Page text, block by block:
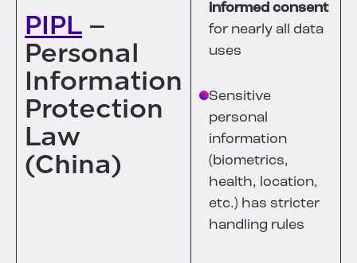
PIPL –
Personal
Information
Protection
Law
(China)
informed consent
for nearly all data
uses
Sensitive
personal
information
(biometrics,
health, location,
etc.) has stricter
handling rules